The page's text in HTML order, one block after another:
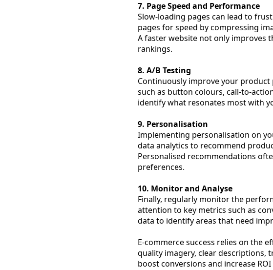
7. Page Speed and Performance
Slow-loading pages can lead to
pages for speed by compressing
A faster website not only improves
rankings.
8. A/B Testing
Continuously improve your
such as button colours, call-to-
identify what resonates most with
9. Personalisation
Implementing personalisation on
data analytics to recommend
Personalised recommendations
preferences.
10. Monitor and Analyse
Finally, regularly monitor the
attention to key metrics such as
data to identify areas that need
E-commerce success relies on the
quality imagery, clear descriptions,
boost conversions and increase